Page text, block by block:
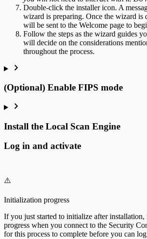
Double-click the installer icon. A
wizard is preparing. Once the wizard is
will be sent to the Welcome page to
Follow the steps as the wizard guides
will decide on the considerations
throughout the process.
(Optional) Enable FIPS mode
Install the Local Scan Engine
Log in and activate
⚠️
Initialization progress
If you just started to initialize after
progress when you connect to the Security
for this process to complete before you can